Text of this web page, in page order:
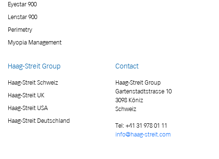
Eyestar 900
Lenstar 900
Perimetry
Myopia Management
Haag-Streit Group
Haag-Streit Schweiz
Haag-Streit UK
Haag-Streit USA
Haag-Streit Deutschland
Contact
Haag-Streit Group
Gartenstadtstrasse 10
3098 Köniz
Schweiz
Tel: +41 31 978 01 11
info@haag-streit.com